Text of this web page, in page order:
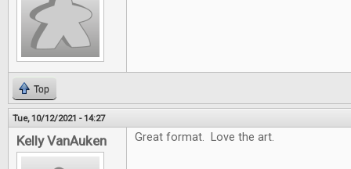
Top
Tue, 10/12/2021 - 14:27
Kelly VanAuken Great format. Love the art.